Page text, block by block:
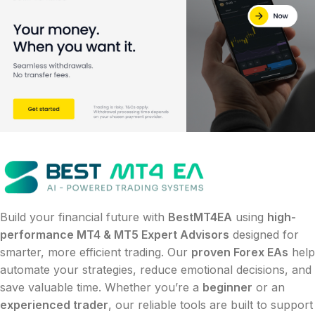
Build your financial future with BestMT4EA using high-
performance MT4 & MT5 Expert Advisors designed for
smarter, more efficient trading. Our proven Forex EAs help
automate your strategies, reduce emotional decisions, and
save valuable time. Whether you’re a beginner or an
experienced trader, our reliable tools are built to support